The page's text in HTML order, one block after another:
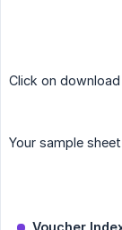
Click on
Your sample
Voucher